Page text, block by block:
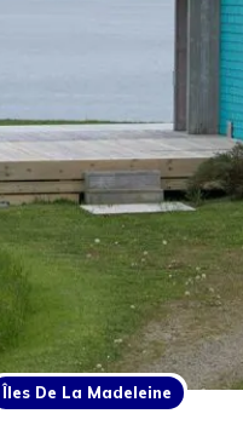
Îles De La Madeleine